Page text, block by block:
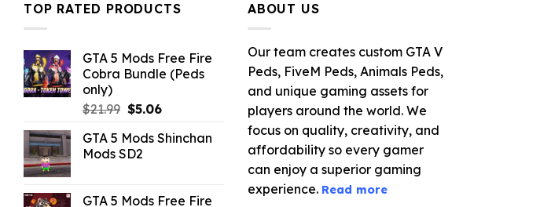
TOP RATED PRODUCTS
GTA 5 Mods Free Fire
Cobra Bundle (Peds
only)
$21.99 Original
was:
$21.99.
$5.06Current
is:
GTA 5 Mods Shinchan
Mods SD2
GTA 5 Mods Free Fire
ABOUT US
Our team creates custom GTA V
Peds, FiveM Peds, Animals Peds,
and unique gaming assets for
players around the world. We
focus on quality, creativity, and
affordability so every gamer
can enjoy a superior gaming
experience. Read more